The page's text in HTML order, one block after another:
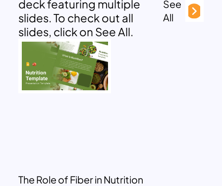
deck featuring multiple
slides. To check out all
slides, click on See All.
See
All
The Role of Fiber in Nutrition